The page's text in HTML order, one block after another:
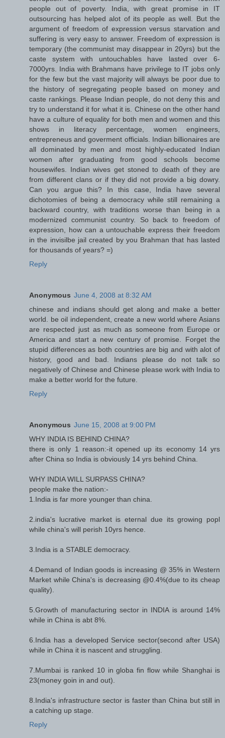
people out of poverty. India, with great promise in IT
outsourcing has helped alot of its people as well. But the
argument of freedom of expression versus starvation and
suffering is very easy to answer. Freedom of expression is
temporary (the communist may disappear in 20yrs) but the
caste system with untouchables have lasted over 6-
7000yrs. India with Brahmans have privilege to IT jobs only
for the few but the vast majority will always be poor due to
the history of segregating people based on money and
caste rankings. Please Indian people, do not deny this and
try to understand it for what it is. Chinese on the other hand
have a culture of equality for both men and women and this
shows in literacy percentage, women engineers,
entrepreneus and goverment officials. Indian billionaires are
all dominated by men and most highly-educated Indian
women after graduating from good schools become
housewifes. Indian wives get stoned to death of they are
from different clans or if they did not provide a big dowry.
Can you argue this? In this case, India have several
dichotomies of being a democracy while still remaining a
backward country, with traditions worse than being in a
modernized communist country. So back to freedom of
expression, how can a untouchable express their freedom
in the invisilbe jail created by you Brahman that has lasted
for thousands of years? =)
Reply
Anonymous June 4, 2008 at 8:32 AM
chinese and indians should get along and make a better
world. be oil independent, create a new world where Asians
are respected just as much as someone from Europe or
America and start a new century of promise. Forget the
stupid differences as both countries are big and with alot of
history, good and bad. Indians please do not talk so
negatively of Chinese and Chinese please work with India to
make a better world for the future.
Reply
Anonymous June 15, 2008 at 9:00 PM
WHY INDIA IS BEHIND CHINA?
there is only 1 reason:-it opened up its economy 14 yrs
after China so India is obviously 14 yrs behind China.
WHY INDIA WILL SURPASS CHINA?
people make the nation:-
1.India is far more younger than china.
2.india's lucrative market is eternal due its growing popl
while china's will perish 10yrs hence.
3.India is a STABLE democracy.
4.Demand of Indian goods is increasing @ 35% in Western
Market while China's is decreasing @0.4%(due to its cheap
quality).
5.Growth of manufacturing sector in INDIA is around 14%
while in China is abt 8%.
6.India has a developed Service sector(second after USA)
while in China it is nascent and struggling.
7.Mumbai is ranked 10 in globa fin flow while Shanghai is
23(money goin in and out).
8.India's infrastructure sector is faster than China but still in
a catching up stage.
Reply